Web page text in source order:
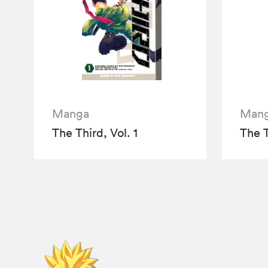
Manga
The Third, Vol. 1
The